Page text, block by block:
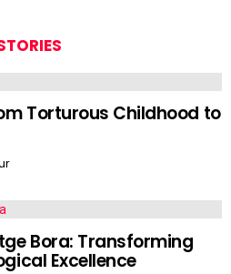
Torturous Childhood to
Bora: Transforming
Excellence